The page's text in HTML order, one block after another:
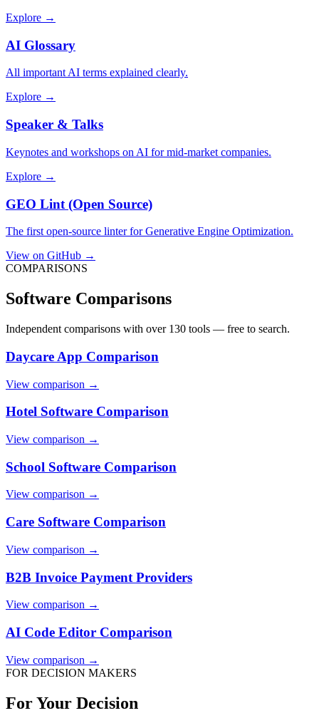
Explore →
AI Glossary
All important AI terms explained clearly.
Explore →
Speaker & Talks
Keynotes and workshops on AI for mid-market companies.
Explore →
GEO Lint (Open Source)
The first open-source linter for Generative Engine Optimization.
View on GitHub →
COMPARISONS
Software Comparisons
Independent comparisons with over 130 tools — free to search.
Daycare App Comparison
View comparison →
Hotel Software Comparison
View comparison →
School Software Comparison
View comparison →
Care Software Comparison
View comparison →
B2B Invoice Payment Providers
View comparison →
AI Code Editor Comparison
View comparison →
FOR DECISION MAKERS
For Your Decision